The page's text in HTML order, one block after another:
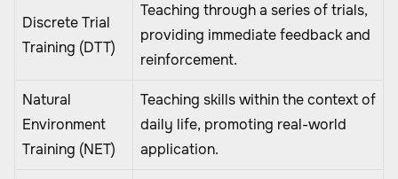
Discrete Trial
Training (DTT)
Teaching through a series of trials,
providing immediate feedback and
reinforcement.
Natural
Environment
Training (NET)
Teaching skills within the context of
daily life, promoting real-world
application.